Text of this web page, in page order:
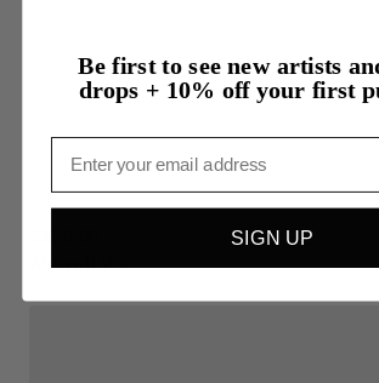
Be first to see new artists
drops + 10% off your first
SIGN UP